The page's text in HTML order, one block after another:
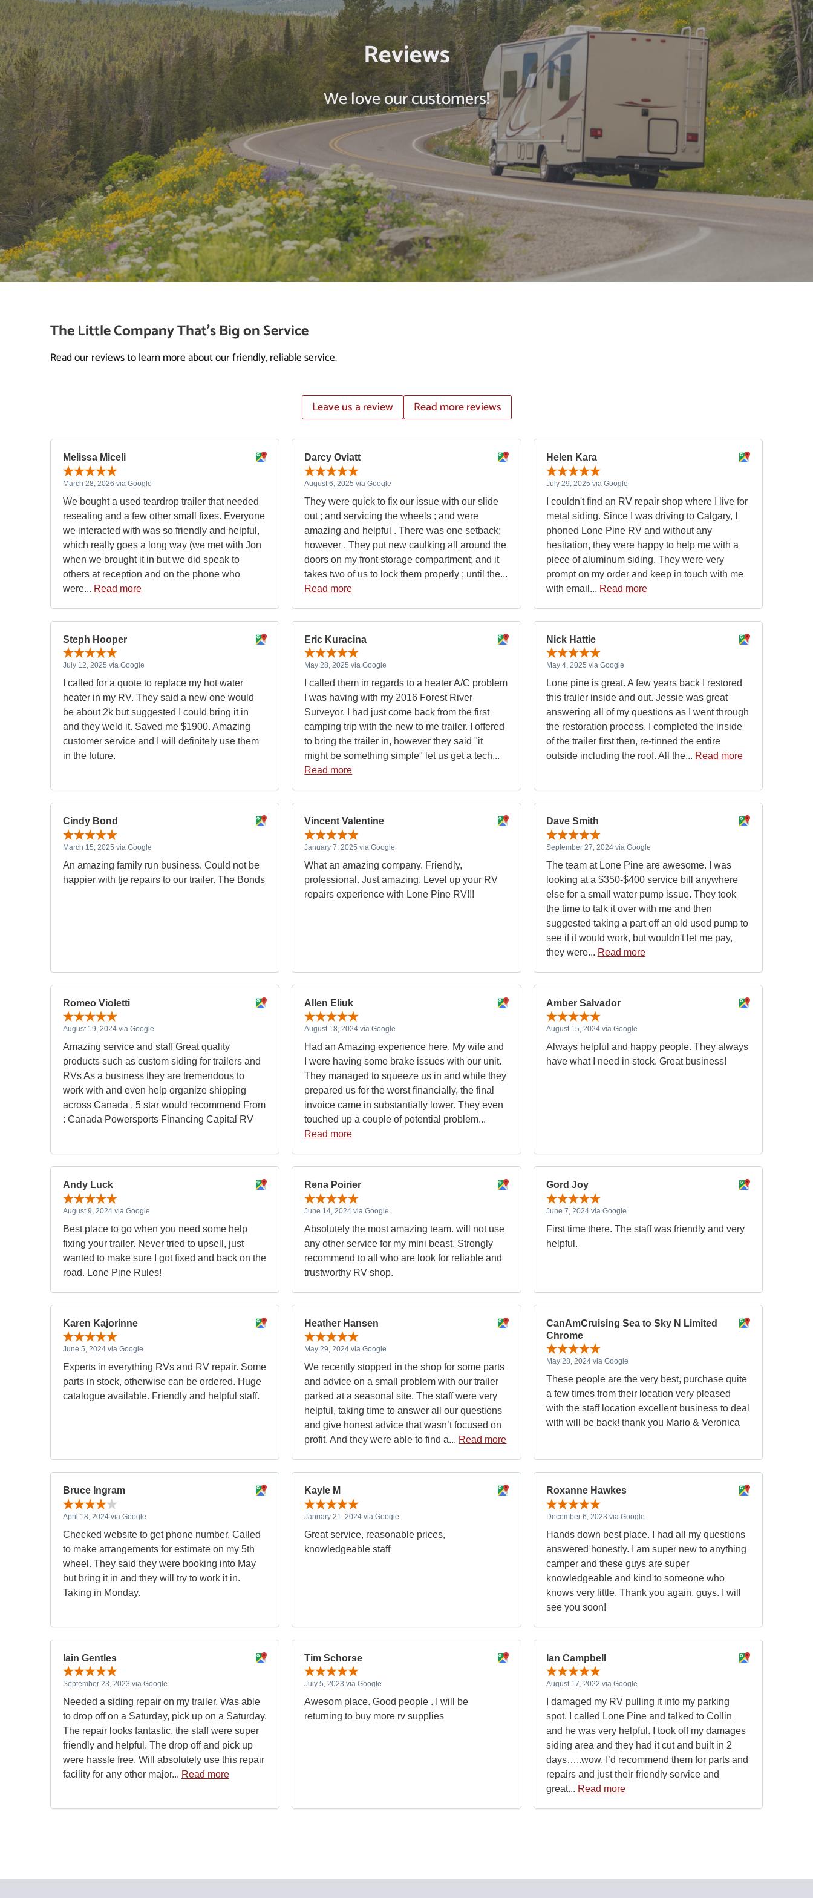
Reviews
We love our customers!
The Little Company That’s Big on Service
Read our reviews to learn more about our friendly, reliable service.
Leave us a review Read more reviews
Melissa Miceli
March 28, 2026 via Google
We bought a used teardrop trailer that needed
resealing and a few other small fixes. Everyone
we interacted with was so friendly and helpful,
which really goes a long way (we met with Jon
when we brought it in but we did speak to
others at reception and on the phone who
were... Read more
Darcy Oviatt
August 6, 2025 via Google
They were quick to fix our issue with our slide
out ; and servicing the wheels ; and were
amazing and helpful . There was one setback;
however . They put new caulking all around the
doors on my front storage compartment; and it
takes two of us to lock them properly ; until the...
Read more
Helen Kara
July 29, 2025 via Google
I couldn't find an RV repair shop where I live for
metal siding. Since I was driving to Calgary, I
phoned Lone Pine RV and without any
hesitation, they were happy to help me with a
piece of aluminum siding. They were very
prompt on my order and keep in touch with me
with email... Read more
Steph Hooper
July 12, 2025 via Google
I called for a quote to replace my hot water
heater in my RV. They said a new one would
be about 2k but suggested I could bring it in
and they weld it. Saved me $1900. Amazing
customer service and I will definitely use them
in the future.
Eric Kuracina
May 28, 2025 via Google
I called them in regards to a heater A/C problem
I was having with my 2016 Forest River
Surveyor. I had just come back from the first
camping trip with the new to me trailer. I offered
to bring the trailer in, however they said "it
might be something simple" let us get a tech...
Read more
Nick Hattie
May 4, 2025 via Google
Lone pine is great. A few years back I restored
this trailer inside and out. Jessie was great
answering all of my questions as I went through
the restoration process. I completed the inside
of the trailer first then, re-tinned the entire
outside including the roof. All the... Read more
Cindy Bond
March 15, 2025 via Google
An amazing family run business. Could not be
happier with tje repairs to our trailer. The Bonds
Vincent Valentine
January 7, 2025 via Google
What an amazing company. Friendly,
professional. Just amazing. Level up your RV
repairs experience with Lone Pine RV!!!
Dave Smith
September 27, 2024 via Google
The team at Lone Pine are awesome. I was
looking at a $350-$400 service bill anywhere
else for a small water pump issue. They took
the time to talk it over with me and then
suggested taking a part off an old used pump to
see if it would work, but wouldn't let me pay,
they were... Read more
Romeo Violetti
August 19, 2024 via Google
Amazing service and staff Great quality
products such as custom siding for trailers and
RVs As a business they are tremendous to
work with and even help organize shipping
across Canada . 5 star would recommend From
: Canada Powersports Financing Capital RV
Allen Eliuk
August 18, 2024 via Google
Had an Amazing experience here. My wife and
I were having some brake issues with our unit.
They managed to squeeze us in and while they
prepared us for the worst financially, the final
invoice came in substantially lower. They even
touched up a couple of potential problem...
Read more
Amber Salvador
August 15, 2024 via Google
Always helpful and happy people. They always
have what I need in stock. Great business!
Andy Luck
August 9, 2024 via Google
Best place to go when you need some help
fixing your trailer. Never tried to upsell, just
wanted to make sure I got fixed and back on the
road. Lone Pine Rules!
Rena Poirier
June 14, 2024 via Google
Absolutely the most amazing team. will not use
any other service for my mini beast. Strongly
recommend to all who are look for reliable and
trustworthy RV shop.
Gord Joy
June 7, 2024 via Google
First time there. The staff was friendly and very
helpful.
Karen Kajorinne
June 5, 2024 via Google
Experts in everything RVs and RV repair. Some
parts in stock, otherwise can be ordered. Huge
catalogue available. Friendly and helpful staff.
Heather Hansen
May 29, 2024 via Google
We recently stopped in the shop for some parts
and advice on a small problem with our trailer
parked at a seasonal site. The staff were very
helpful, taking time to answer all our questions
and give honest advice that wasn’t focused on
profit. And they were able to find a... Read more
CanAmCruising Sea to Sky N Limited
Chrome
May 28, 2024 via Google
These people are the very best, purchase quite
a few times from their location very pleased
with the staff location excellent business to deal
with will be back! thank you Mario & Veronica
Bruce Ingram
April 18, 2024 via Google
Checked website to get phone number. Called
to make arrangements for estimate on my 5th
wheel. They said they were booking into May
but bring it in and they will try to work it in.
Taking in Monday.
Kayle M
January 21, 2024 via Google
Great service, reasonable prices,
knowledgeable staff
Roxanne Hawkes
December 6, 2023 via Google
Hands down best place. I had all my questions
answered honestly. I am super new to anything
camper and these guys are super
knowledgeable and kind to someone who
knows very little. Thank you again, guys. I will
see you soon!
Iain Gentles
September 23, 2023 via Google
Needed a siding repair on my trailer. Was able
to drop off on a Saturday, pick up on a Saturday.
The repair looks fantastic, the staff were super
friendly and helpful. The drop off and pick up
were hassle free. Will absolutely use this repair
facility for any other major... Read more
Tim Schorse
July 5, 2023 via Google
Awesom place. Good people . I will be
returning to buy more rv supplies
Ian Campbell
August 17, 2022 via Google
I damaged my RV pulling it into my parking
spot. I called Lone Pine and talked to Collin
and he was very helpful. I took off my damages
siding area and they had it cut and built in 2
days…..wow. I’d recommend them for parts and
repairs and just their friendly service and
great... Read more